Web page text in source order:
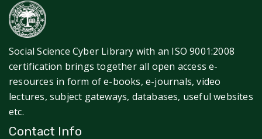
Social Science Cyber Library with an ISO 9001:2008
certification brings together all open access e-
resources in form of e-books, e-journals, video
lectures, subject gateways, databases, useful websites
etc.
Contact Info